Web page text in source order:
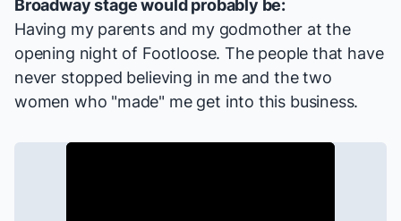
Broadway stage would probably be:
Having my parents and my godmother at the
opening night of Footloose. The people that have
never stopped believing in me and the two
women who "made" me get into this business.